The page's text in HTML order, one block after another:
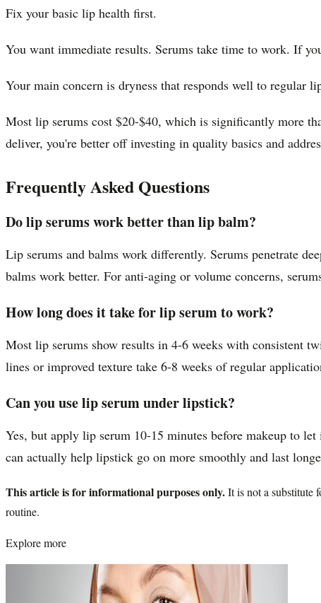
Fix your basic lip health first.
You want immediate results. Serums take time to work. If
Your main concern is dryness that responds well to regular
Most lip serums cost $20-$40, which is significantly more
deliver, you're better off investing in quality basics and
Frequently Asked Questions
Do lip serums work better than lip balm?
Lip serums and balms work differently. Serums penetrate
balms work better. For anti-aging or volume concerns,
How long does it take for lip serum to work?
Most lip serums show results in 4-6 weeks with consistent
lines or improved texture take 6-8 weeks of regular
Can you use lip serum under lipstick?
Yes, but apply lip serum 10-15 minutes before makeup to
can actually help lipstick go on more smoothly and last
This article is for informational purposes only.It is not a substitute
routine.
Explore more